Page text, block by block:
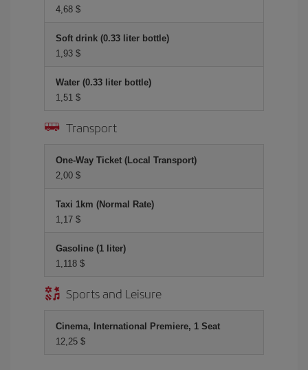
4,68 $
Soft drink (0.33 liter bottle)
1,93 $
Water (0.33 liter bottle)
1,51 $
Transport
One-Way Ticket (Local Transport)
2,00 $
Taxi 1km (Normal Rate)
1,17 $
Gasoline (1 liter)
1,118 $
Sports and Leisure
Cinema, International Premiere, 1 Seat
12,25 $